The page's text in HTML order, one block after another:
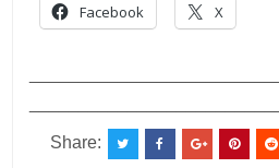
Facebook X
Share: